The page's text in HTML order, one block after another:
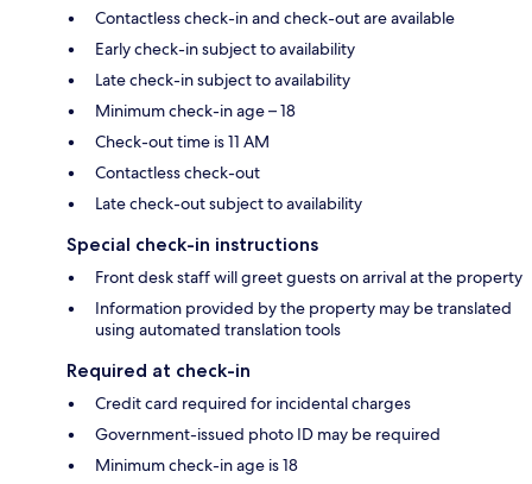
Contactless check-in and check-out are available
Early check-in subject to availability
Late check-in subject to availability
Minimum check-in age – 18
Check-out time is 11 AM
Contactless check-out
Late check-out subject to availability
Special check-in instructions
Front desk staff will greet guests on arrival at the property
Information provided by the property may be translated
using automated translation tools
Required at check-in
Credit card required for incidental charges
Government-issued photo ID may be required
Minimum check-in age is 18